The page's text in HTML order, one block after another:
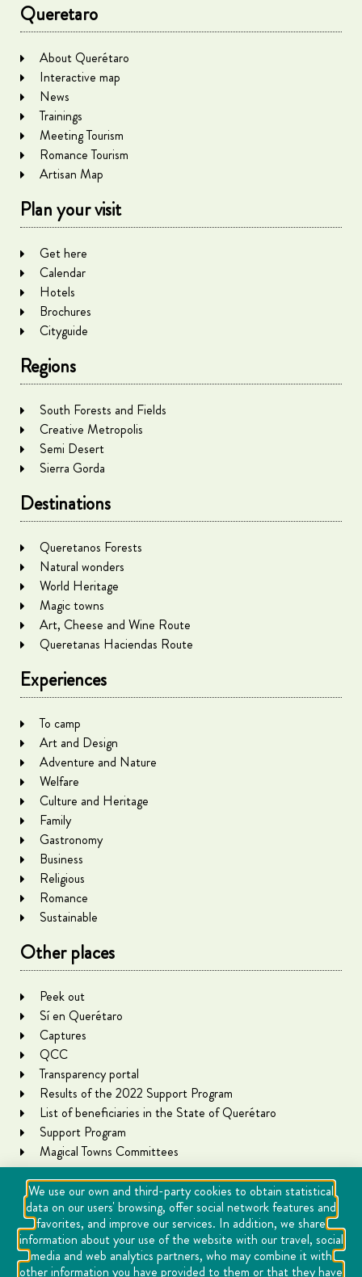
Queretaro
About Querétaro
Interactive map
News
Trainings
Meeting Tourism
Romance Tourism
Artisan Map
Plan your visit
Get here
Calendar
Hotels
Brochures
Cityguide
Regions
South Forests and Fields
Creative Metropolis
Semi Desert
Sierra Gorda
Destinations
Queretanos Forests
Natural wonders
World Heritage
Magic towns
Art, Cheese and Wine Route
Queretanas Haciendas Route
Experiences
To camp
Art and Design
Adventure and Nature
Welfare
Culture and Heritage
Family
Gastronomy
Business
Religious
Romance
Sustainable
Other places
Peek out
Sí en Querétaro
Captures
QCC
Transparency portal
Results of the 2022 Support Program
List of beneficiaries in the State of Querétaro
Support Program
Magical Towns Committees
We use our own and third-party cookies to obtain statistical
data on our users' browsing, offer social network features and
favorites, and improve our services. In addition, we share
information about your use of the website with our travel, social
media and web analytics partners, who may combine it with
other information you have provided to them or that they have